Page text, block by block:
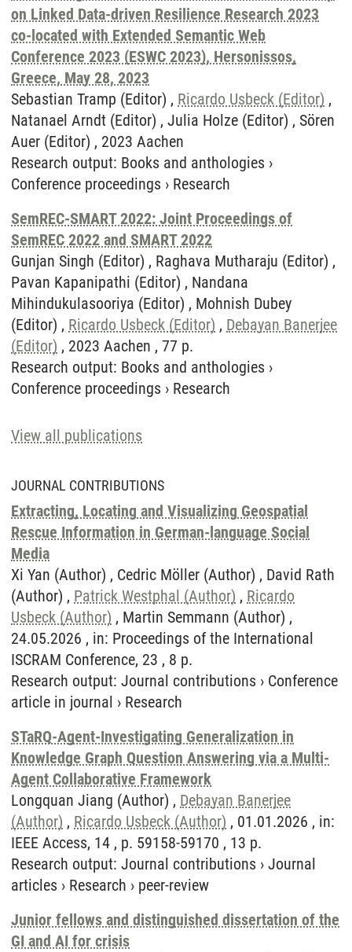
on Linked Data-driven Resilience Research 2023
co-located with Extended Semantic Web
Conference 2023 (ESWC 2023), Hersonissos,
Greece, May 28, 2023
Sebastian Tramp (Editor) , Ricardo Usbeck (Editor) ,
Natanael Arndt (Editor) , Julia Holze (Editor) , Sören
Auer (Editor) , 2023 Aachen
Research output: Books and anthologies ›
Conference proceedings › Research
SemREC-SMART 2022: Joint Proceedings of
SemREC 2022 and SMART 2022
Gunjan Singh (Editor) , Raghava Mutharaju (Editor) ,
Pavan Kapanipathi (Editor) , Nandana
Mihindukulasooriya (Editor) , Mohnish Dubey
(Editor) , Ricardo Usbeck (Editor) , Debayan Banerjee
(Editor) , 2023 Aachen , 77 p.
Research output: Books and anthologies ›
Conference proceedings › Research
View all publications
JOURNAL CONTRIBUTIONS
Extracting, Locating and Visualizing Geospatial
Rescue Information in German-language Social
Media
Xi Yan (Author) , Cedric Möller (Author) , David Rath
(Author) , Patrick Westphal (Author) , Ricardo
Usbeck (Author) , Martin Semmann (Author) ,
24.05.2026 , in: Proceedings of the International
ISCRAM Conference, 23 , 8 p.
Research output: Journal contributions › Conference
article in journal › Research
STaRQ-Agent-Investigating Generalization in
Knowledge Graph Question Answering via a Multi-
Agent Collaborative Framework
Longquan Jiang (Author) , Debayan Banerjee
(Author) , Ricardo Usbeck (Author) , 01.01.2026 , in:
IEEE Access, 14 , p. 59158-59170 , 13 p.
Research output: Journal contributions › Journal
articles › Research › peer-review
Junior fellows and distinguished dissertation of the
GI and AI for crisis